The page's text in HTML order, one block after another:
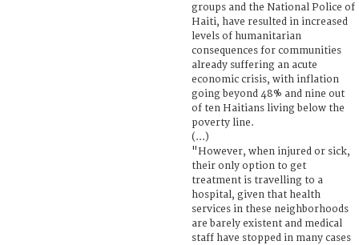
groups and the National Police of
Haiti, have resulted in increased
levels of humanitarian
consequences for communities
already suffering an acute
economic crisis, with inflation
going beyond 48% and nine out
of ten Haitians living below the
poverty line.
(...)
"However, when injured or sick,
their only option to get
treatment is travelling to a
hospital, given that health
services in these neighborhoods
are barely existent and medical
staff have stopped in many cases